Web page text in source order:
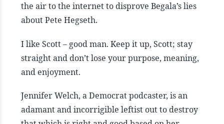
the air to the internet to disprove Begala’s lies
about Pete Hegseth.
I like Scott – good man. Keep it up, Scott; stay
straight and don’t lose your purpose, meaning,
and enjoyment.
Jennifer Welch, a Democrat podcaster, is an
adamant and incorrigible leftist out to destroy